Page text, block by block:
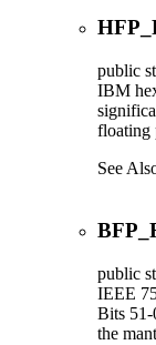
public
IBM
floating
See
public
IEEE
Bits 51-
the